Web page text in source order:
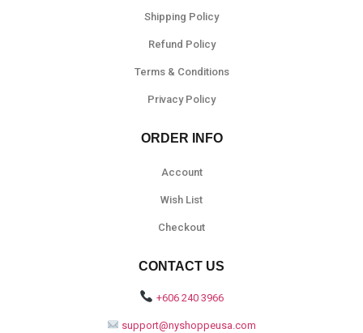
Shipping Policy
Refund Policy
Terms & Conditions
Privacy Policy
ORDER INFO
Account
Wish List
Checkout
CONTACT US
+606 240 3966
support@nyshoppeusa.com